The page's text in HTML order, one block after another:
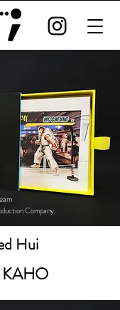
Company
Hui